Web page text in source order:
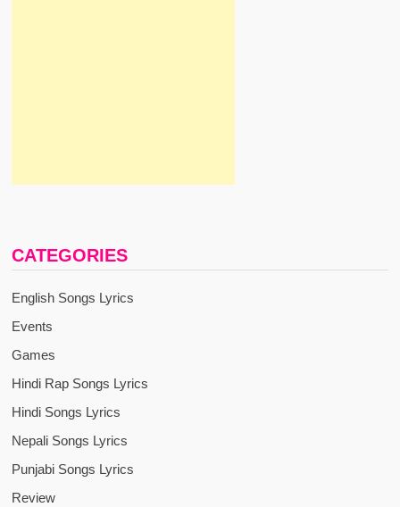
CATEGORIES
English Songs Lyrics
Events
Games
Hindi Rap Songs Lyrics
Hindi Songs Lyrics
Nepali Songs Lyrics
Punjabi Songs Lyrics
Review